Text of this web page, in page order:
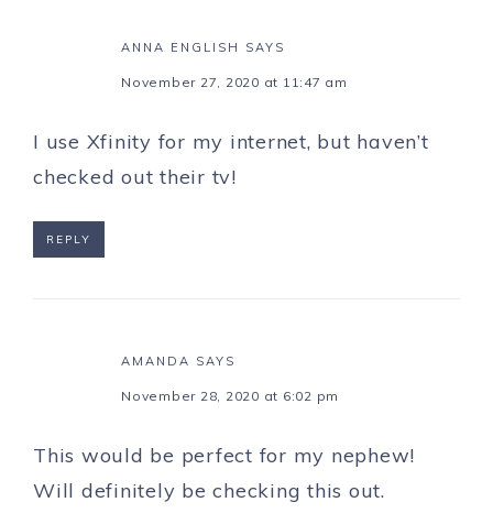
ANNA ENGLISH SAYS
November 27, 2020 at 11:47 am
I use Xfinity for my internet, but haven’t
checked out their tv!
REPLY
AMANDA SAYS
November 28, 2020 at 6:02 pm
This would be perfect for my nephew!
Will definitely be checking this out.